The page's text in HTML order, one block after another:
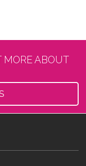
MORE ABOUT